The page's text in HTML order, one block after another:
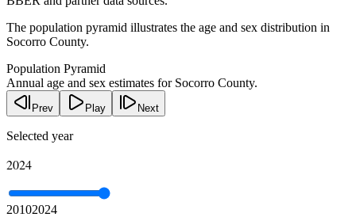
The population pyramid illustrates the age and sex distribution in
Socorro County.
Population Pyramid
Annual age and sex estimates for Socorro County.
Prev Play Next
Selected year
2024
20102024